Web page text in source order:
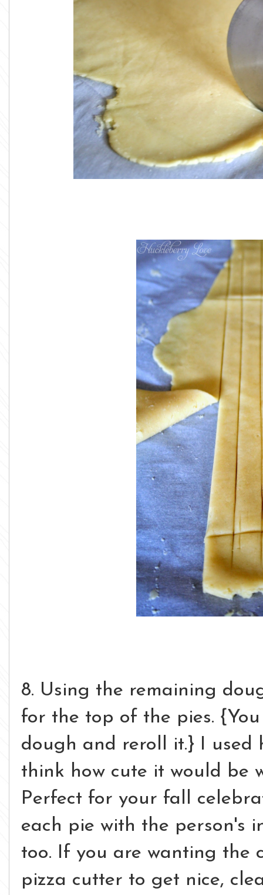
8. Using the remaining
for the top of the pies.
dough and reroll it.} I used
think how cute it would be
Perfect for your fall
each pie with the person's
too. If you are wanting the
pizza cutter to get nice,